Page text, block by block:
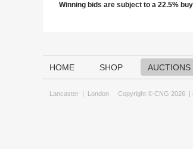
Winning bids are subject to a 22.5%
HOME SHOP AUCTIONS
Lancaster | London Copyright © CNG 2026 |